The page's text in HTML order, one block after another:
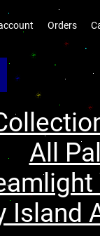
Orders
All
Island